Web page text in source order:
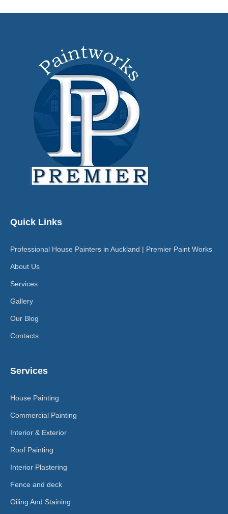
Quick Links
Professional House Painters in Auckland | Premier Paint Works
About Us
Services
Gallery
Our Blog
Contacts
Services
House Painting
Commercial Painting
Interior & Exterior
Roof Painting
Interior Plastering
Fence and deck
Oiling And Staining